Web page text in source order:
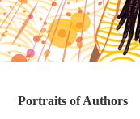
Portraits of Authors